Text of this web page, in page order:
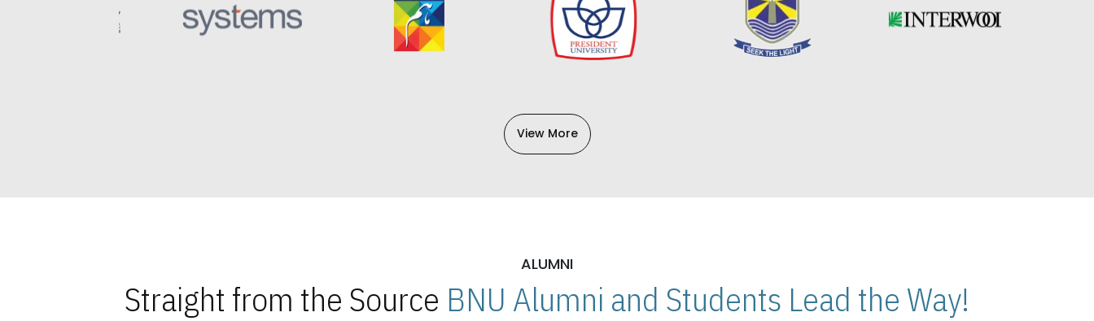
View More
ALUMNI
Straight from the Source BNU Alumni and Students Lead the Way!